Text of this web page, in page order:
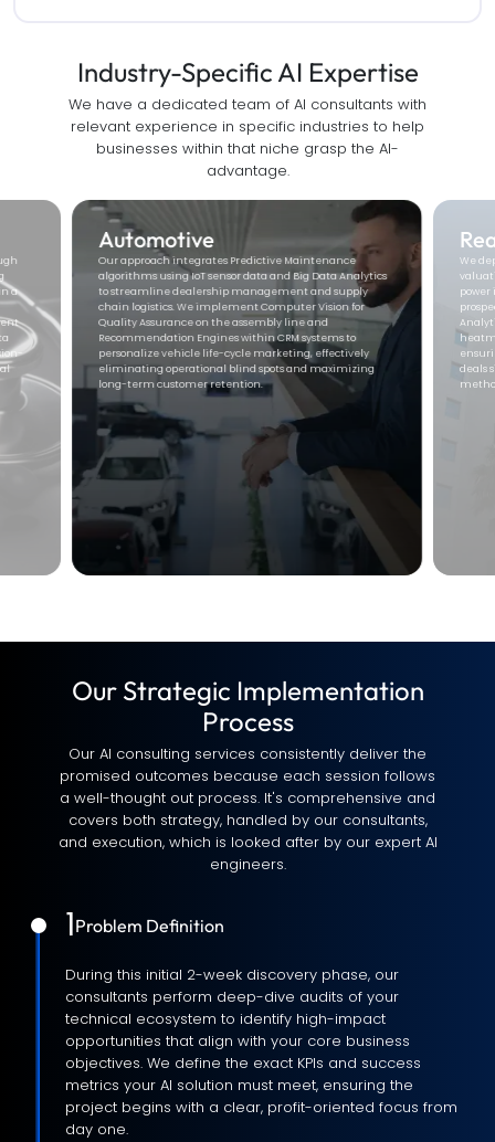
Industry-Specific AI Expertise
We have a dedicated team of AI consultants with
relevant experience in specific industries to help
businesses within that niche grasp the AI-
advantage.
Real Estate
We deployComputer Visionfor automated property
valuation and Natural Language Processing (NLP) to
power intelligent lead engagement bots that qualify
prospects in real-time. By utilizing Predictive Geospatial
Analytics, we provide agents with high-precision market
heatmaps and investment forecasting models,
ensuring you secure high-value acquisitions and close
deals significantly faster than traditional manual
methods.
We
Deep
rates
Our Strategic Implementation
Process
Our AI consulting services consistently deliver the
promised outcomes because each session follows
a well-thought out process. It's comprehensive and
covers both strategy, handled by our consultants,
and execution, which is looked after by our expert AI
engineers.
1Problem Definition
During this initial 2-week discovery phase, our
consultants perform deep-dive audits of your
technical ecosystem to identify high-impact
opportunities that align with your core business
objectives. We define the exact KPIs and success
metrics your AI solution must meet, ensuring the
project begins with a clear, profit-oriented focus from
day one.